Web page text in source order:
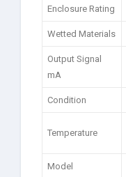
Enclosure Rating
Wetted Materials
Output Signal
mA
Condition
Temperature
Model